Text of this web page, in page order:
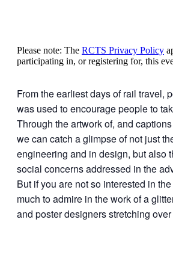
Please note: The RCTS Privacy Policy
participating in, or registering for, this
From the earliest days of rail travel,
was used to encourage people to
Through the artwork of, and
we can catch a glimpse of not just
engineering and in design, but also
social concerns addressed in the
But if you are not so interested in
much to admire in the work of a
and poster designers stretching